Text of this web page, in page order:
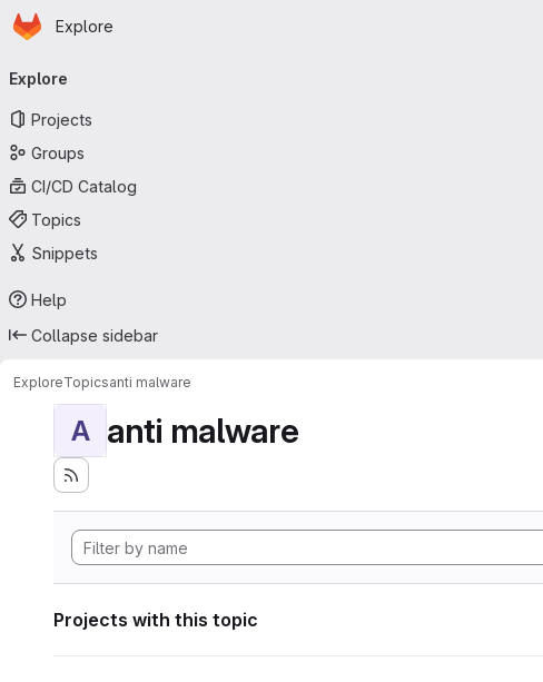
Skip to main content
Homepage
Explore
navigation
Explore
Projects
Groups
CI/CD Catalog
Topics
Snippets
Help
Collapse sidebar
ExploreTopicsanti malware
A anti malware
Projects with this topic